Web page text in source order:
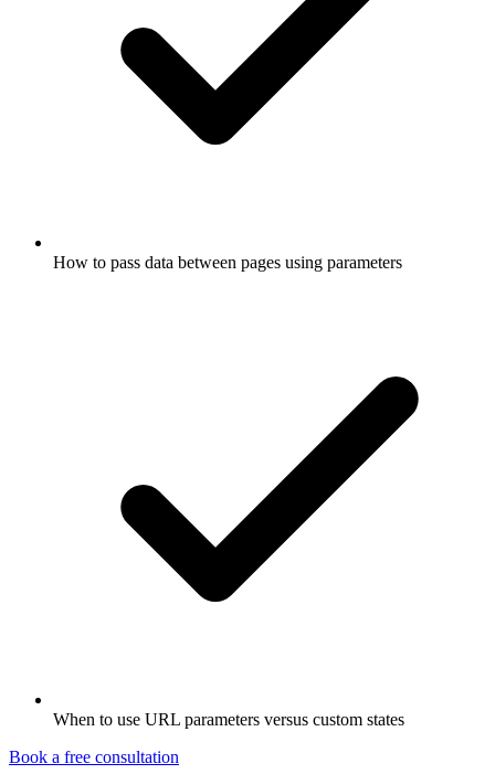
How to pass data between pages using parameters
When to use URL parameters versus custom states
Book a free consultation